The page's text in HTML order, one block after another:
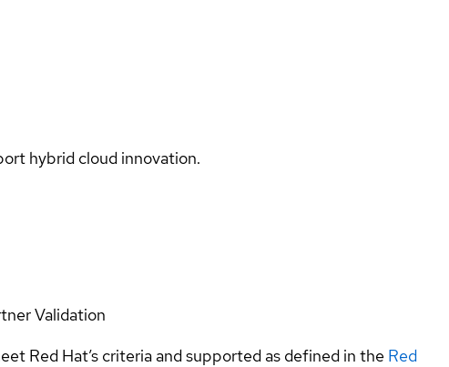
hybrid cloud innovation.
Validation
Red Hat’s criteria and supported as defined in the Red